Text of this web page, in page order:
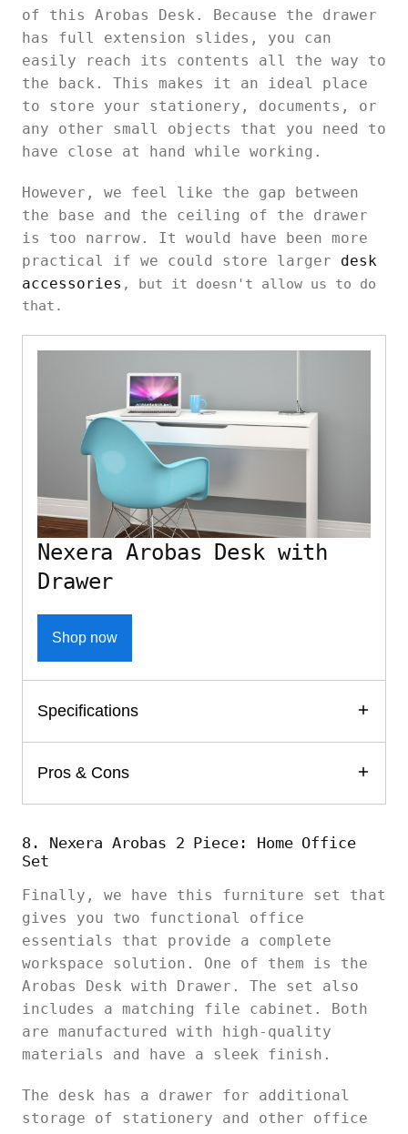
of this Arobas Desk. Because the drawer
has full extension slides, you can
easily reach its contents all the way to
the back. This makes it an ideal place
to store your stationery, documents, or
any other small objects that you need to
have close at hand while working.
However, we feel like the gap between
the base and the ceiling of the drawer
is too narrow. It would have been more
practical if we could store larger desk
accessories , but it doesn't allow us to do
that.
Nexera Arobas Desk with
Drawer
Shop now
Specifications
Pros & Cons
8. Nexera Arobas 2 Piece: Home Office
Set
Finally, we have this furniture set that
gives you two functional office
essentials that provide a complete
workspace solution. One of them is the
Arobas Desk with Drawer. The set also
includes a matching file cabinet. Both
are manufactured with high-quality
materials and have a sleek finish.
The desk has a drawer for additional
storage of stationery and other office